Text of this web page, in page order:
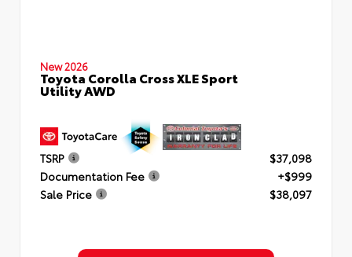
New 2026
Toyota Corolla Cross XLE Sport
Utility AWD
TSRP
$37,098
Documentation Fee
+$999
Sale Price
$38,097